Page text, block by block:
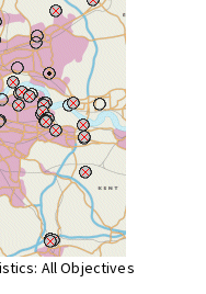
All Objectives